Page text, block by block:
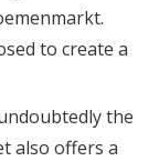
to create a
the
also offers a